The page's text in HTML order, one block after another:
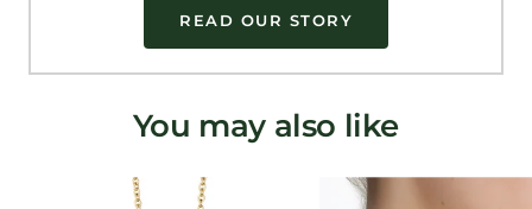
READ OUR STORY
You may also like